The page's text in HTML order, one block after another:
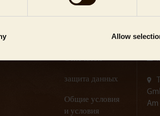
Allow
Отпечаток
защита данных
Общие условия
и условия